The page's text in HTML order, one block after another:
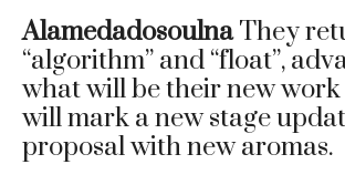
AlamedadosoulnaThey
“algorithm” and “float”,
what will be their new
will mark a new stage
proposal with new aromas.